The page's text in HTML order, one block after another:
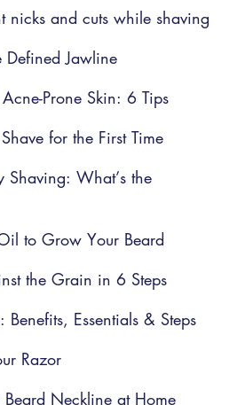
nicks and cuts while shaving
Jawline
Prone Skin: 6 Tips
for the First Time
What’s the
to Grow Your Beard
the Grain in 6 Steps
Essentials & Steps
Razor
Neckline at Home